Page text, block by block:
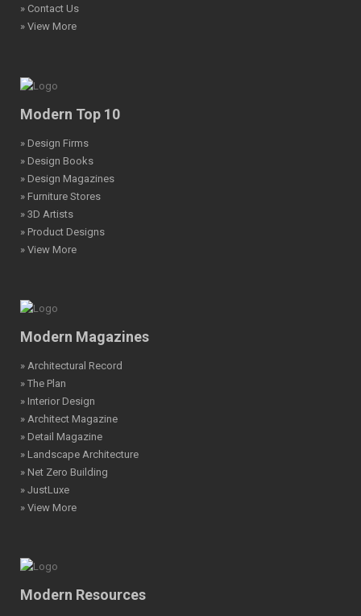
» Contact Us
» View More
Modern Top 10
» Design Firms
» Design Books
» Design Magazines
» Furniture Stores
» 3D Artists
» Product Designs
» View More
Modern Magazines
» Architectural Record
» The Plan
» Interior Design
» Architect Magazine
» Detail Magazine
» Landscape Architecture
» Net Zero Building
» JustLuxe
» View More
Modern Resources